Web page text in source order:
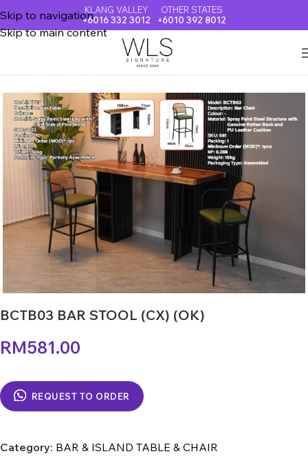
Skip to navigation
Skip to main content
KLANG VALLEY
+6016 332 3012
OTHER STATES
+6010 392 8012
BAR & ISLAND TABLE & CHAIR
BCTB03 BAR STOOL (CX) (OK)
RM581.00
REQUEST TO ORDER
Category: BAR & ISLAND TABLE & CHAIR